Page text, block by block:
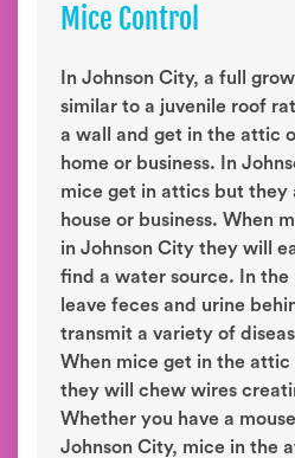
Mice Control
In Johnson City, a full
similar to a juvenile roof
a wall and get in the attic
home or business. In
mice get in attics but they
house or business. When
in Johnson City they will
find a water source. In the
leave feces and urine
transmit a variety of
When mice get in the attic
they will chew wires
Whether you have a
Johnson City, mice in the